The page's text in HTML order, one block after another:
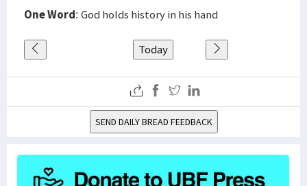
One Word: God holds history in his hand
Today
SEND DAILY BREAD FEEDBACK